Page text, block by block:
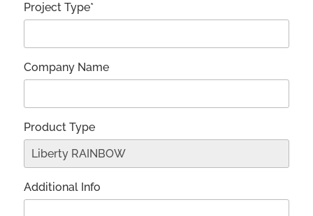
Project Type*
Company Name
Product Type
Additional Info